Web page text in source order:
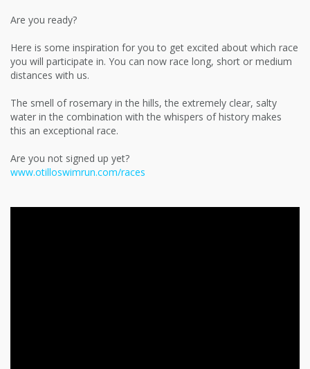
Are you ready?
Here is some inspiration for you to get excited about which race
you will participate in. You can now race long, short or medium
distances with us.
The smell of rosemary in the hills, the extremely clear, salty
water in the combination with the whispers of history makes
this an exceptional race.
Are you not signed up yet?
www.otilloswimrun.com/races